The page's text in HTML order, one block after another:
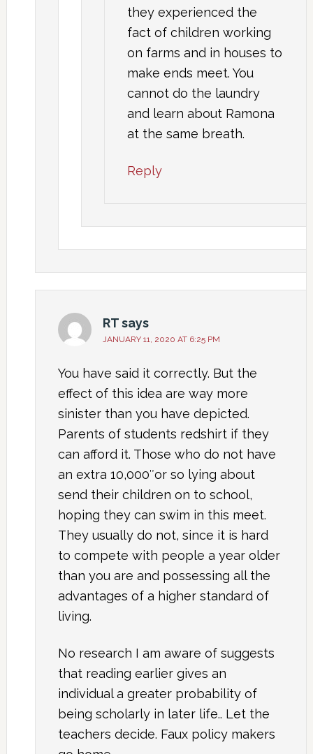
they experienced the
fact of children working
on farms and in houses to
make ends meet. You
cannot do the laundry
and learn about Ramona
at the same breath.
Reply
RTsays
JANUARY 11, 2020 AT 6:25 PM
You have said it correctly. But the
effect of this idea are way more
sinister than you have depicted.
Parents of students redshirt if they
can afford it. Those who do not have
an extra 10,000″or so lying about
send their children on to school,
hoping they can swim in this meet.
They usually do not, since it is hard
to compete with people a year older
than you are and possessing all the
advantages of a higher standard of
living.
No research I am aware of suggests
that reading earlier gives an
individual a greater probability of
being scholarly in later life.. Let the
teachers decide. Faux policy makers